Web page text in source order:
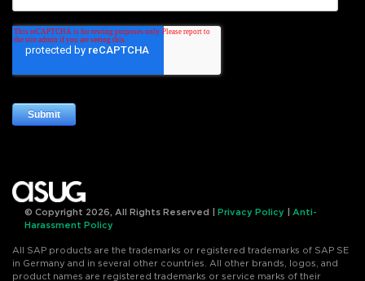
© Copyright 2026, All Rights Reserved | Privacy Policy
Anti-
Harassment Policy
All SAP products are the trademarks or registered trademarks of SAP SE
in Germany and in several other countries. All other brands, logos, and
product names are registered trademarks or service marks of their